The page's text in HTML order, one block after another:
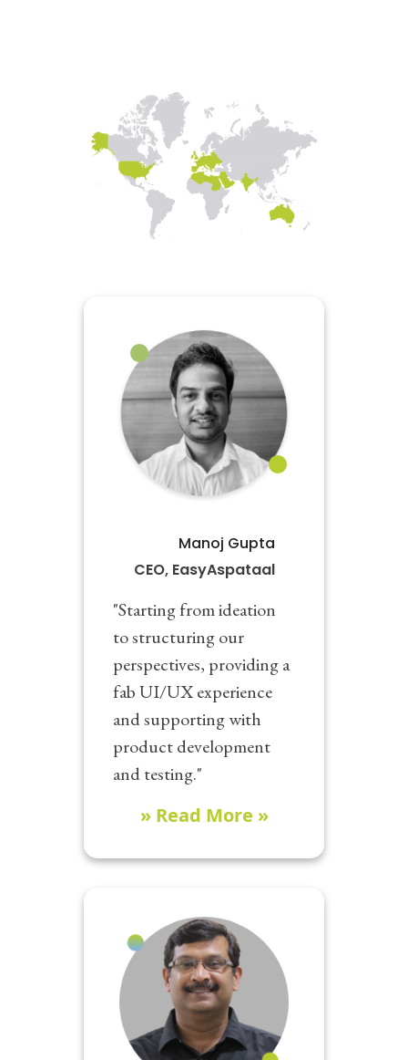
Manoj Gupta
CEO, EasyAspataal
"Starting from ideation
to structuring our
perspectives, providing a
fab UI/UX experience
and supporting with
product development
and testing."
» Read More »